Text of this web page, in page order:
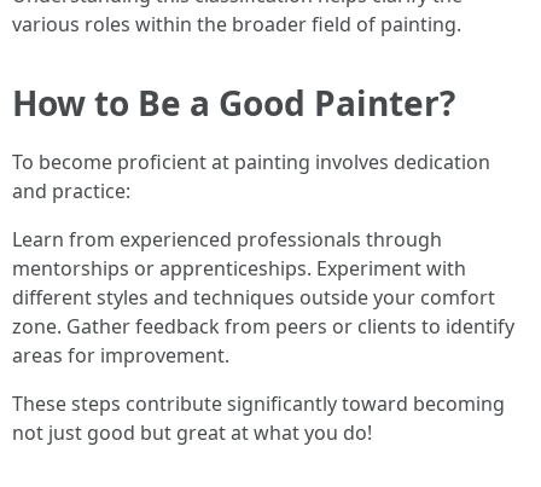
various roles within the broader field of painting.
How to Be a Good Painter?
To become proficient at painting involves dedication
and practice:
Learn from experienced professionals through
mentorships or apprenticeships. Experiment with
different styles and techniques outside your comfort
zone. Gather feedback from peers or clients to identify
areas for improvement.
These steps contribute significantly toward becoming
not just good but great at what you do!